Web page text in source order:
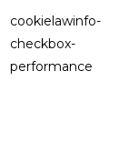
cookielawinfo-
checkbox-
performance